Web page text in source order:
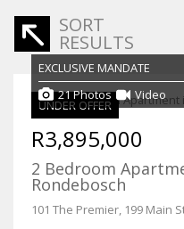
SORT
RESULTS
UNDER OFFER
EXCLUSIVE MANDATE
21 Photos
Video
R3,895,000
2 Bedroom
Rondebosch
101 The Premier, 199 Main